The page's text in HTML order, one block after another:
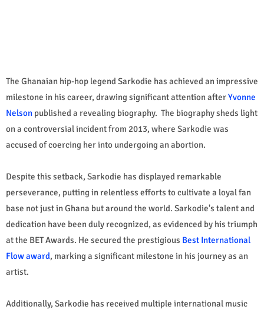
The Ghanaian hip-hop legend Sarkodie has achieved an impressive
milestone in his career, drawing significant attention afterYvonne
Nelson published a revealing biography. The biography sheds light
on a controversial incident from 2013, where Sarkodie was
accused of coercing her into undergoing an abortion.
Despite this setback, Sarkodie has displayed remarkable
perseverance, putting in relentless efforts to cultivate a loyal fan
base not just in Ghana but around the world. Sarkodie's talent and
dedication have been duly recognized, as evidenced by his triumph
at the BET Awards. He secured the prestigious Best International
Flow award, marking a significant milestone in his journey as an
artist.
Additionally, Sarkodie has received multiple international music